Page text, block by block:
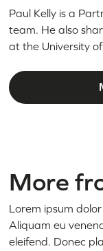
Paul Kelly is a
team. He also
at the University
More
Lorem ipsum
Aliquam eu
eleifend. Donec